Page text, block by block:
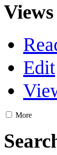
Views
Edit
More